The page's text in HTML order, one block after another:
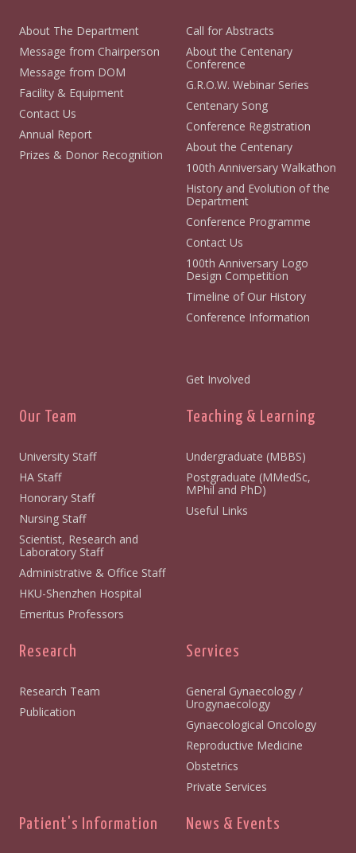
About The Department
Message from Chairperson
Message from DOM
Facility & Equipment
Contact Us
Annual Report
Prizes & Donor Recognition
Call for Abstracts
About the Centenary
Conference
G.R.O.W. Webinar Series
Centenary Song
Conference Registration
About the Centenary
100th Anniversary Walkathon
History and Evolution of the
Department
Conference Programme
Contact Us
100th Anniversary Logo
Design Competition
Timeline of Our History
Conference Information
Get Involved
Our Team
University Staff
HA Staff
Honorary Staff
Nursing Staff
Scientist, Research and
Laboratory Staff
Administrative & Office Staff
HKU-Shenzhen Hospital
Emeritus Professors
Teaching & Learning
Undergraduate (MBBS)
Postgraduate (MMedSc,
MPhil and PhD)
Useful Links
Research
Research Team
Publication
Services
General Gynaecology /
Urogynaecology
Gynaecological Oncology
Reproductive Medicine
Obstetrics
Private Services
Patient's Information News & Events